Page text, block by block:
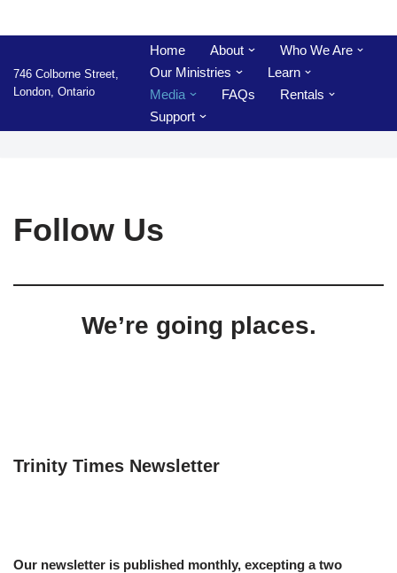
to
content
746 Colborne Street,
London, Ontario
Home About
Who We Are
Our Ministries
Learn
Media
FAQs
Rentals
Support
Follow Us
We’re going places.
Trinity Times Newsletter
Our newsletter is published monthly, excepting a two